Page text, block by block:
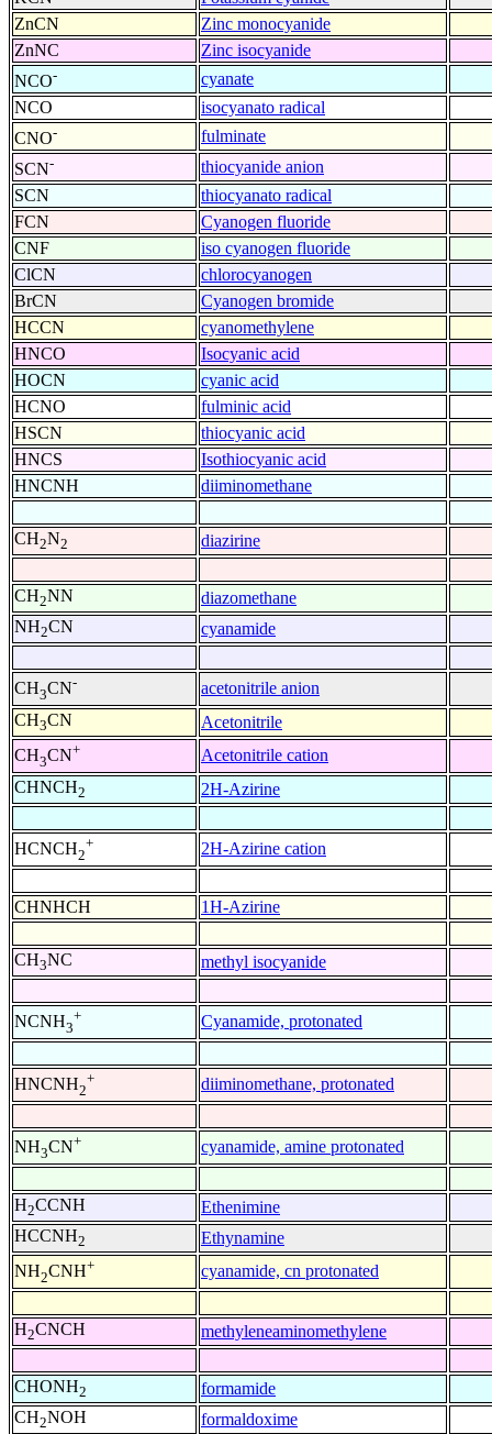
ZnCN
Zinc monocyanide
ZnNC
Zinc isocyanide
NCO-
cyanate
NCO
isocyanato radical
CNO-
fulminate
SCN-
thiocyanide anion
SCN
thiocyanato radical
FCN
Cyanogen fluoride
CNF
iso cyanogen fluoride
ClCN
chlorocyanogen
BrCN
Cyanogen bromide
HCCN
cyanomethylene
HNCO
Isocyanic acid
HOCN
cyanic acid
HCNO
fulminic acid
HSCN
thiocyanic acid
HNCS
Isothiocyanic acid
HNCNH
diiminomethane
CH2N2 diazirine
CH2NN
diazomethane
NH2CN cyanamide
CH3CN-
acetonitrile anion
CH3CN
Acetonitrile
CH3CN+
Acetonitrile cation
CHNCH2 2H-Azirine
HCNCH2
+ 2H-Azirine cation
CHNHCH 1H-Azirine
CH3NC methyl isocyanide
NCNH3
+ Cyanamide, protonated
HNCNH2
+ diiminomethane, protonated
NH3CN+ cyanamide, amine protonated
H2CCNH
Ethenimine
HCCNH2
Ethynamine
NH2CNH+ cyanamide, cn protonated
H2CNCH methyleneaminomethylene
CHONH2
formamide
CH2NOH formaldoxime